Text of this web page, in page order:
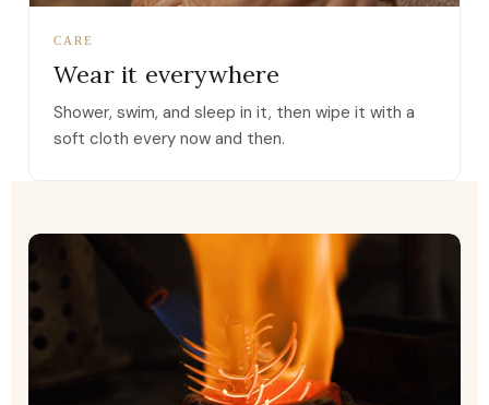
CARE
Wear it everywhere
Shower, swim, and sleep in it, then wipe it with a
soft cloth every now and then.